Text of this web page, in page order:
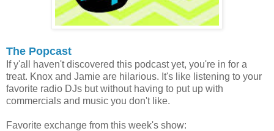
The Popcast
If y'all haven't discovered this podcast yet, you're in for a
treat. Knox and Jamie are hilarious. It's like listening to your
favorite radio DJs but without having to put up with
commercials and music you don't like.
Favorite exchange from this week's show: